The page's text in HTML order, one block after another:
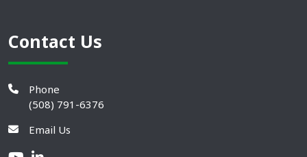
Contact Us
Phone
(508) 791-6376
Email Us